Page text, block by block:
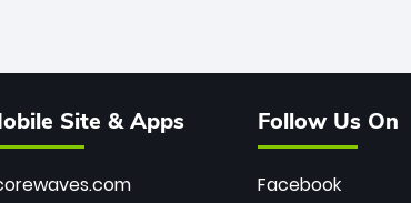
Site & Apps Follow Us On
Facebook